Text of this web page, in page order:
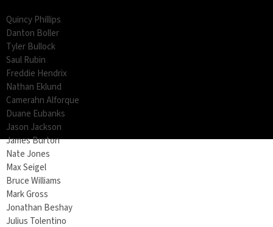
Quincy Phillips
Danton Boller
Tyler Bullock
Saul Rubin
Freddie Hendrix
Nathan Eklund
Camerahn Alforque
Duane Eubanks
Jason Jackson
James Burton
Nate Jones
Max Seigel
Bruce Williams
Mark Gross
Jonathan Beshay
Julius Tolentino